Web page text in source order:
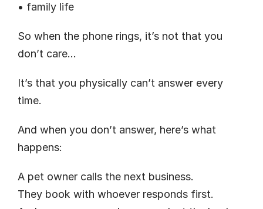
• family life
So when the phone rings, it’s not that you
don’t care…
It’s that you physically can’t answer every
time.
And when you don’t answer, here’s what
happens:
A pet owner calls the next business.
They book with whoever responds first.